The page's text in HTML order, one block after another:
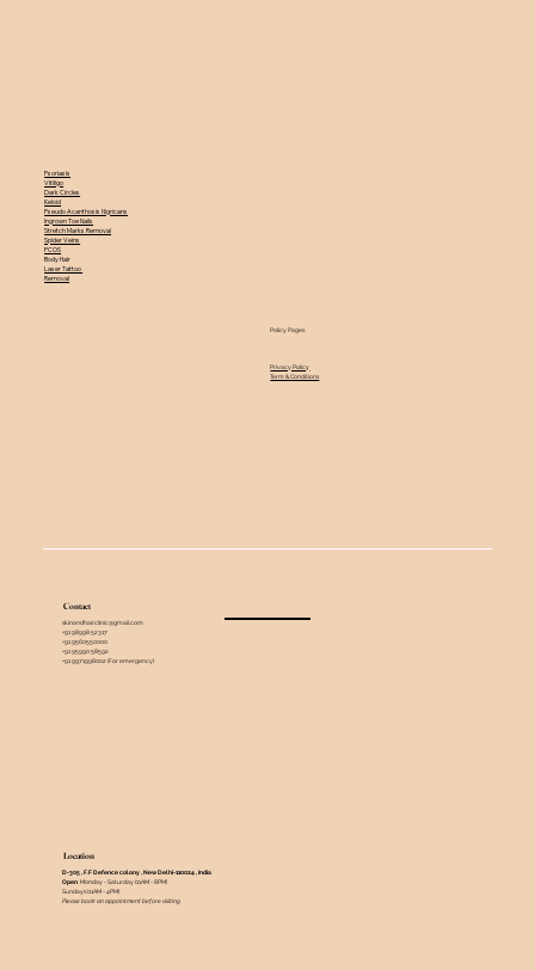
Psoriasis
Vitiligo
Dark Circles
Keloid
Pseudo Acanthosis Nigricans
Ingrown Toe Nails
Stretch Marks Removal
Spider Veins
PCOS
Body Hair
Laser Tattoo
Removal
Policy Pages
Privacy Policy
Term & Conditions
Location
D-305 , F.F Defence colony , New Delhi-110024 , India ​
Open: Monday - Saturday (11AM - 8PM)
Sundays (11AM - 4PM)
Please book an appointment before visiting
Contact
skinandhairclinic@gmail.com
+91 98998 52317
+91 9560550000
+91 95990 58592
+91 9971998002 (For emergency)